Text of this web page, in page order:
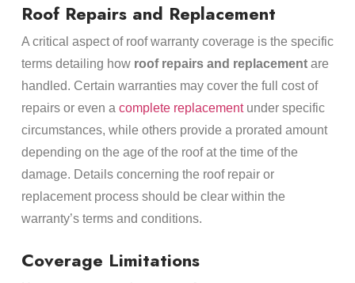
Roof Repairs and Replacement
A critical aspect of roof warranty coverage is the specific
terms detailing how roof repairs and replacementare
handled. Certain warranties may cover the full cost of
repairs or even a complete replacementunder specific
circumstances, while others provide a prorated amount
depending on the age of the roof at the time of the
damage. Details concerning the roof repair or
replacement process should be clear within the
warranty’s terms and conditions.
Coverage Limitations